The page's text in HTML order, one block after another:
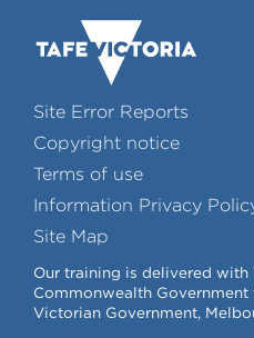
Site Error Reports
Copyright notice
Terms of use
Information Privacy
Site Map
Our training is delivered with
Commonwealth
Victorian Government,